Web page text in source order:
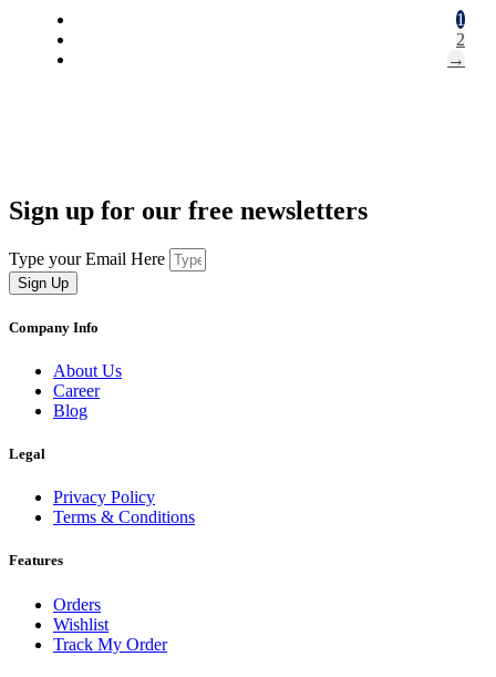
1
2
→
Sign up for our free newsletters
Type your Email Here
Sign Up
Company Info
About Us
Career
Blog
Legal
Privacy Policy
Terms & Conditions
Features
Orders
Wishlist
Track My Order